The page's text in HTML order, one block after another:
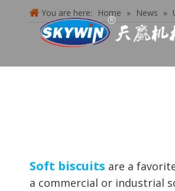
You are here: Home » News »
Soft biscuits are a
a commercial or industrial